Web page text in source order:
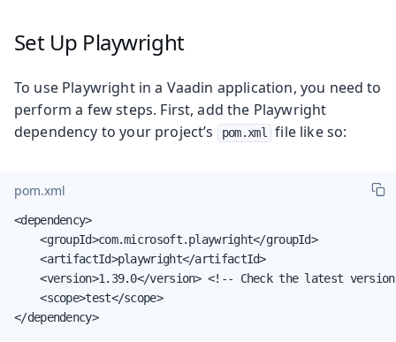
Set Up Playwright
To use Playwright in a Vaadin application, you need to
perform a few steps. First, add the Playwright
dependency to your project’s
pom.xml file like so:
pom.xml
<dependency>
    <groupId>com.microsoft.playwright</groupId>
    <artifactId>playwright</artifactId>
<version>1.39.0</version> <!-- Check the latest
    <scope>test</scope>
</dependency>